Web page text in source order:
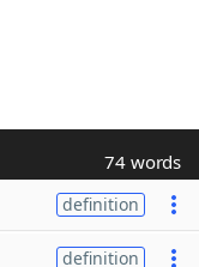
74 words
definition
definition